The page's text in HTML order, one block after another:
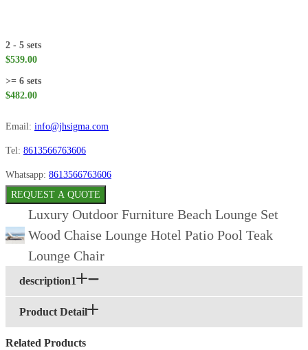
2 - 5 sets
$539.00
>= 6 sets
$482.00
Email: info@jhsigma.com
Tel: 8613566763606
Whatsapp: 8613566763606
REQUEST A QUOTE
Luxury Outdoor Furniture Beach Lounge Set
Wood Chaise Lounge Hotel Patio Pool Teak
Lounge Chair
description1
Product Detail
Related Products